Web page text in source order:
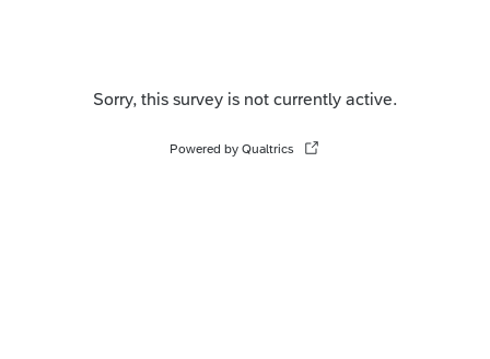
Sorry, this survey is not currently active.
Powered by Qualtrics